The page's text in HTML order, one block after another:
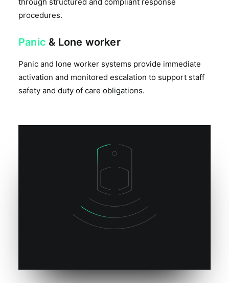
procedures.
Panic & Lone worker
Panic and lone worker systems provide immediate
activation and monitored escalation to support staff
safety and duty of care obligations.